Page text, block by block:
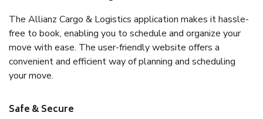
The Allianz Cargo & Logistics application makes it hassle-
free to book, enabling you to schedule and organize your
move with ease. The user-friendly website offers a
convenient and efficient way of planning and scheduling
your move.
Safe & Secure